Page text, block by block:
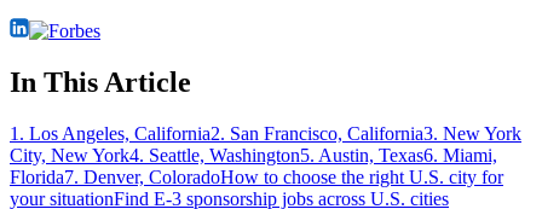
In This Article
1. Los Angeles, California2. San Francisco, California3. New York
City, New York4. Seattle, Washington5. Austin, Texas6. Miami,
Florida7. Denver, ColoradoHow to choose the right U.S. city for
your situationFind E-3 sponsorship jobs across U.S. cities